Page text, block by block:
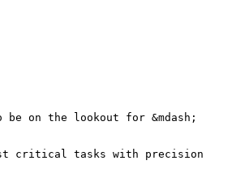
be on the lookout for &mdash;
critical tasks with precision